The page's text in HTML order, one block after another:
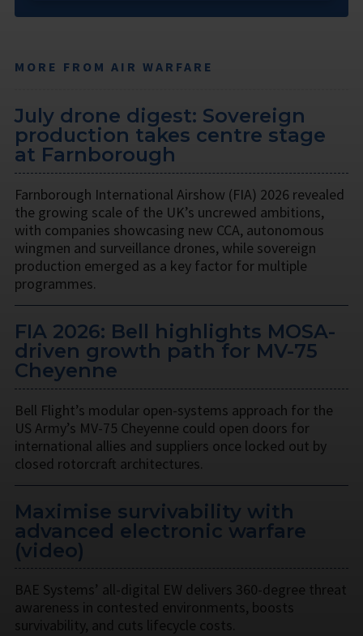
MORE FROM AIR WARFARE
July drone digest: Sovereign
production takes centre stage
at Farnborough
Farnborough International Airshow (FIA) 2026 revealed
the growing scale of the UK’s uncrewed ambitions,
with companies showcasing new CCA, autonomous
wingmen and surveillance drones, while sovereign
production emerged as a key factor for multiple
programmes.
FIA 2026: Bell highlights MOSA-
driven growth path for MV-75
Cheyenne
Bell Flight’s modular open-systems approach for the
US Army’s MV-75 Cheyenne could open doors for
international allies and suppliers once locked out by
closed rotorcraft architectures.
Maximise survivability with
advanced electronic warfare
(video)
BAE Systems’ all-digital EW delivers 360-degree threat
awareness in contested environments, boosts
survivability, and cuts lifecycle costs.